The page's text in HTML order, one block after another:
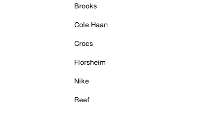
Brooks
Cole Haan
Crocs
Florsheim
Nike
Reef